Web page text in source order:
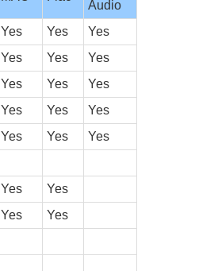
Audio
Yes Yes
Yes
Yes Yes
Yes
Yes Yes
Yes
Yes Yes
Yes
Yes Yes
Yes
Yes
Yes
Yes
Yes